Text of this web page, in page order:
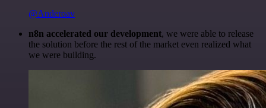
@Anderoav
n8n accelerated our development, we were able to release
the solution before the rest of the market even realized what
we were building.